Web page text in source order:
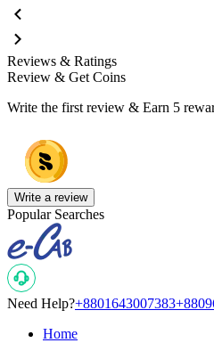
Reviews & Ratings
Review & Get Coins
Write the first review & Earn 5
Write a review
Popular Searches
Need Help?+8801643007383
Home